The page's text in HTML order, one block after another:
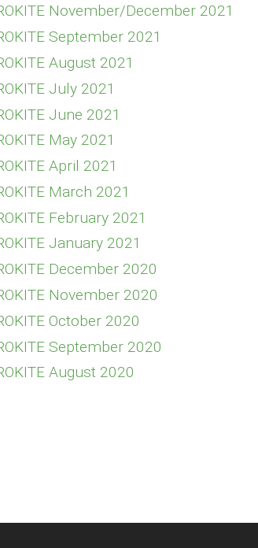
November/December 2021
September 2021
August 2021
July 2021
June 2021
May 2021
April 2021
March 2021
February 2021
January 2021
December 2020
November 2020
October 2020
September 2020
August 2020